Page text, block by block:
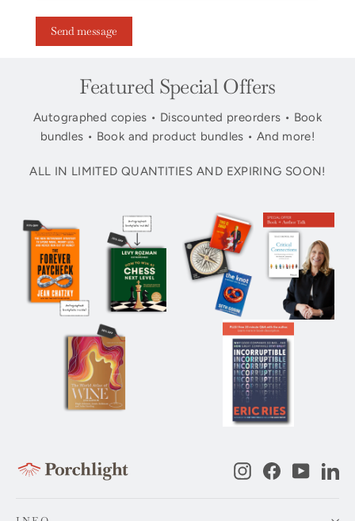
Send message
Featured Special Offers
Autographed copies • Discounted preorders • Book
bundles • Book and product bundles • And more!
ALL IN LIMITED QUANTITIES AND EXPIRING SOON!
InstagramFacebook